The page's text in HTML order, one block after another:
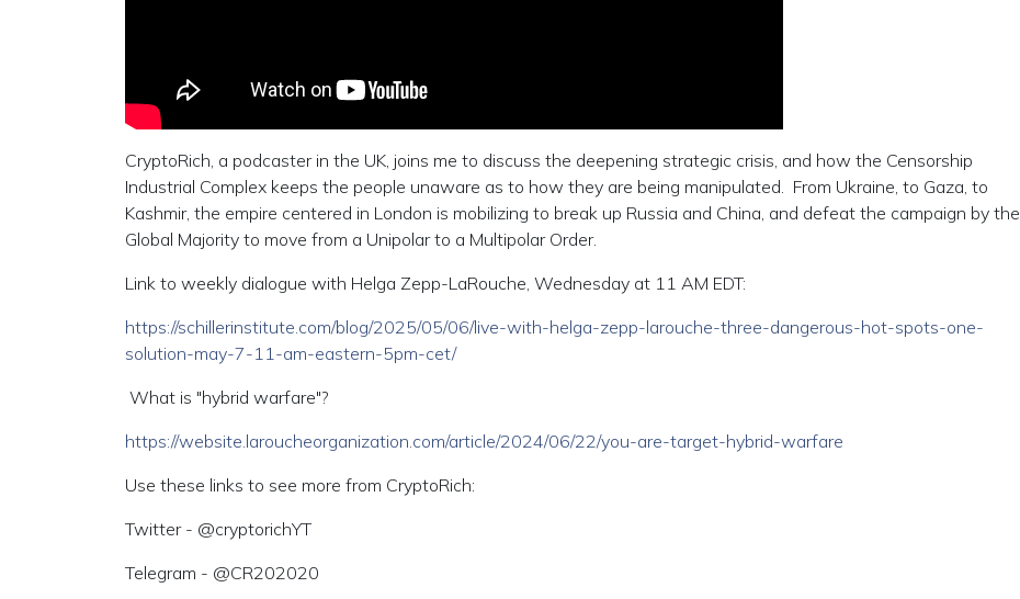
CryptoRich, a podcaster in the UK, joins me to discuss the deepening strategic crisis, and how the Censorship
Industrial Complex keeps the people unaware as to how they are being manipulated. From Ukraine, to Gaza, to
Kashmir, the empire centered in London is mobilizing to break up Russia and China, and defeat the campaign by the
Global Majority to move from a Unipolar to a Multipolar Order.
Link to weekly dialogue with Helga Zepp-LaRouche, Wednesday at 11 AM EDT:
https://schillerinstitute.com/blog/2025/05/06/live-with-helga-zepp-larouche-three-dangerous-hot-spots-one-
solution-may-7-11-am-eastern-5pm-cet/
What is "hybrid warfare"?
https://website.laroucheorganization.com/article/2024/06/22/you-are-target-hybrid-warfare
Use these links to see more from CryptoRich:
Twitter - @cryptorichYT
Telegram - @CR202020